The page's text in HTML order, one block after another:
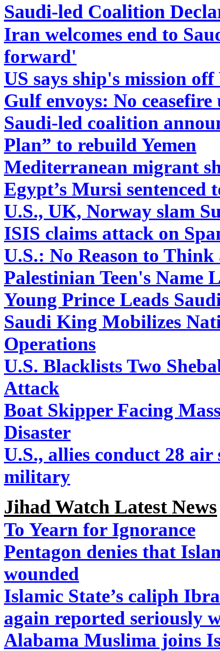
Saudi-led Coalition
Iran welcomes end to
forward'
US says ship's mission
Gulf envoys: No
Saudi-led coalition
Plan” to rebuild Yemen
Mediterranean migrant
Egypt’s Mursi sentenced
U.S., UK, Norway slam
ISIS claims attack on
U.S.: No Reason to
Palestinian Teen's Name
Young Prince Leads
Saudi King Mobilizes
Operations
U.S. Blacklists Two
Attack
Boat Skipper Facing
Disaster
U.S., allies conduct 28
military
Jihad Watch Latest News
To Yearn for Ignorance
Pentagon denies that
wounded
Islamic State’s caliph
again reported seriously
Alabama Muslima joins